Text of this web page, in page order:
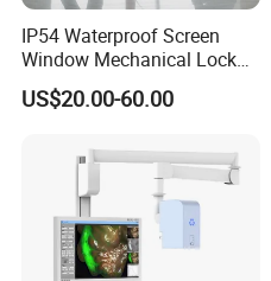
IP54 Waterproof Screen
Window Mechanical Lock
Aed Cabinet
US$20.00-60.00